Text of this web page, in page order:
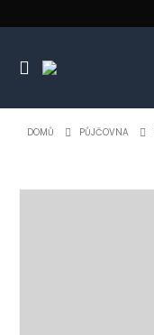
DOMŮ PŮJČOVNA